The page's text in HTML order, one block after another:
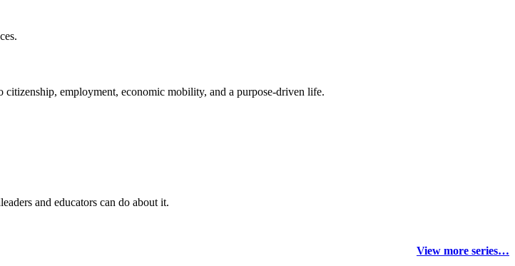
employment, economic mobility, and a purpose-driven life.
and educators can do about it.
View more series…